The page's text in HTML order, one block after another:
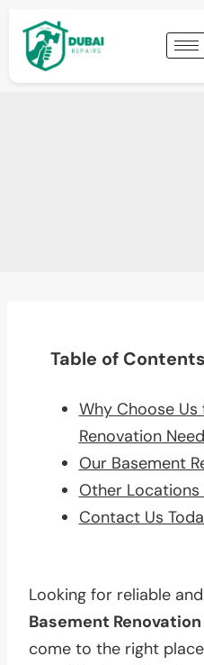
Table of Contents
Why Choose
Renovation
Our Basement
Other Locations
Contact Us
Looking for reliable
Basement Renovation
come to the right